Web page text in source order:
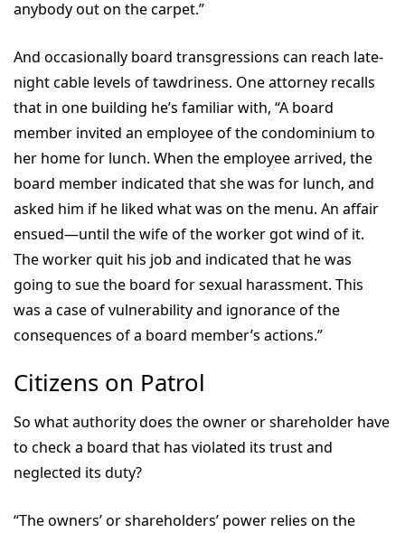
anybody out on the carpet.”
And occasionally board transgressions can reach late-
night cable levels of tawdriness. One attorney recalls
that in one building he’s familiar with, “A board
member invited an employee of the condominium to
her home for lunch. When the employee arrived, the
board member indicated that she was for lunch, and
asked him if he liked what was on the menu. An affair
ensued—until the wife of the worker got wind of it.
The worker quit his job and indicated that he was
going to sue the board for sexual harassment. This
was a case of vulnerability and ignorance of the
consequences of a board member’s actions.”
Citizens on Patrol
So what authority does the owner or shareholder have
to check a board that has violated its trust and
neglected its duty?
“The owners’ or shareholders’ power relies on the